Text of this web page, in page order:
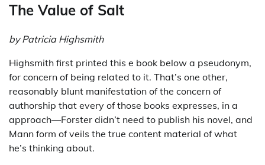
The Value of Salt
by Patricia Highsmith
Highsmith first printed this e book below a pseudonym,
for concern of being related to it. That’s one other,
reasonably blunt manifestation of the concern of
authorship that every of those books expresses, in a
approach—Forster didn’t need to publish his novel, and
Mann form of veils the true content material of what
he’s thinking about.